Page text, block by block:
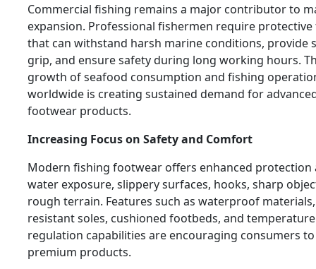
Commercial fishing remains a major contributor to
expansion. Professional fishermen require
that can withstand harsh marine conditions, provide
grip, and ensure safety during long working hours.
growth of seafood consumption and fishing
worldwide is creating sustained demand for
footwear products.
Increasing Focus on Safety and Comfort
Modern fishing footwear offers enhanced protection
water exposure, slippery surfaces, hooks, sharp
rough terrain. Features such as waterproof
resistant soles, cushioned footbeds, and temperature
regulation capabilities are encouraging consumers
premium products.